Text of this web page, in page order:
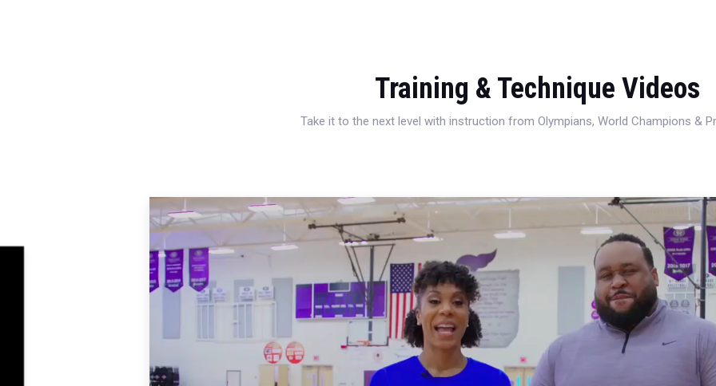
Training & Technique Videos
Take it to the next level with instruction from Olympians, World Champions &